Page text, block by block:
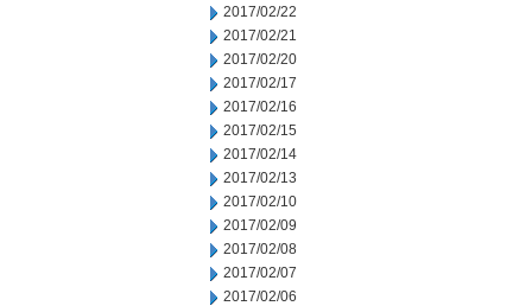
2017/02/22
2017/02/21
2017/02/20
2017/02/17
2017/02/16
2017/02/15
2017/02/14
2017/02/13
2017/02/10
2017/02/09
2017/02/08
2017/02/07
2017/02/06